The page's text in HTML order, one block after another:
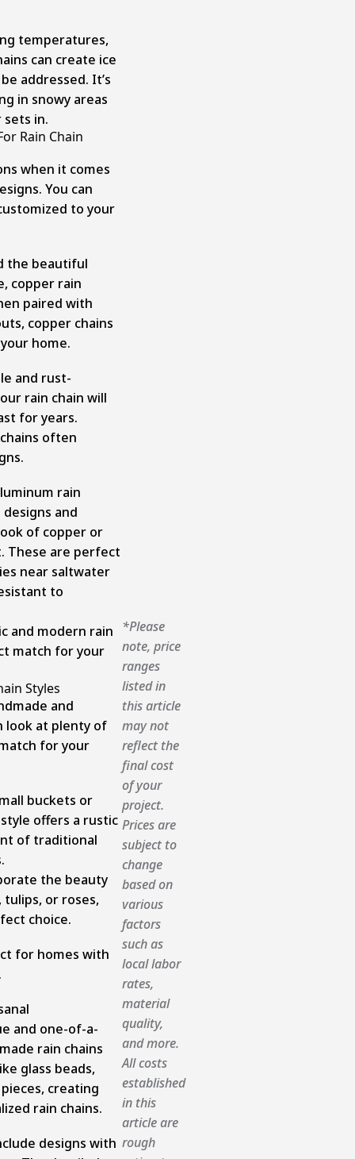
temperatures,
can create ice
addressed. It’s
in snowy areas
in.
Rain Chain
when it comes
You can
to your
the beautiful
copper rain
paired with
copper chains
home.
and rust-
rain chain will
for years.
often
rain
and
of copper or
These are perfect
near saltwater
to
and modern rain
match for your
Styles
and
look at plenty of
for your
buckets or
offers a rustic
of traditional
the beauty
or roses,
choice.
for homes with
and one-of-a-
rain chains
glass beads,
creating
rain chains.
designs with
*Please
note, price
ranges
listed in
this article
may not
reflect the
final cost
of your
project.
Prices are
subject to
change
based on
various
factors
such as
local labor
rates,
material
quality,
and more.
All costs
established
in this
article are
rough